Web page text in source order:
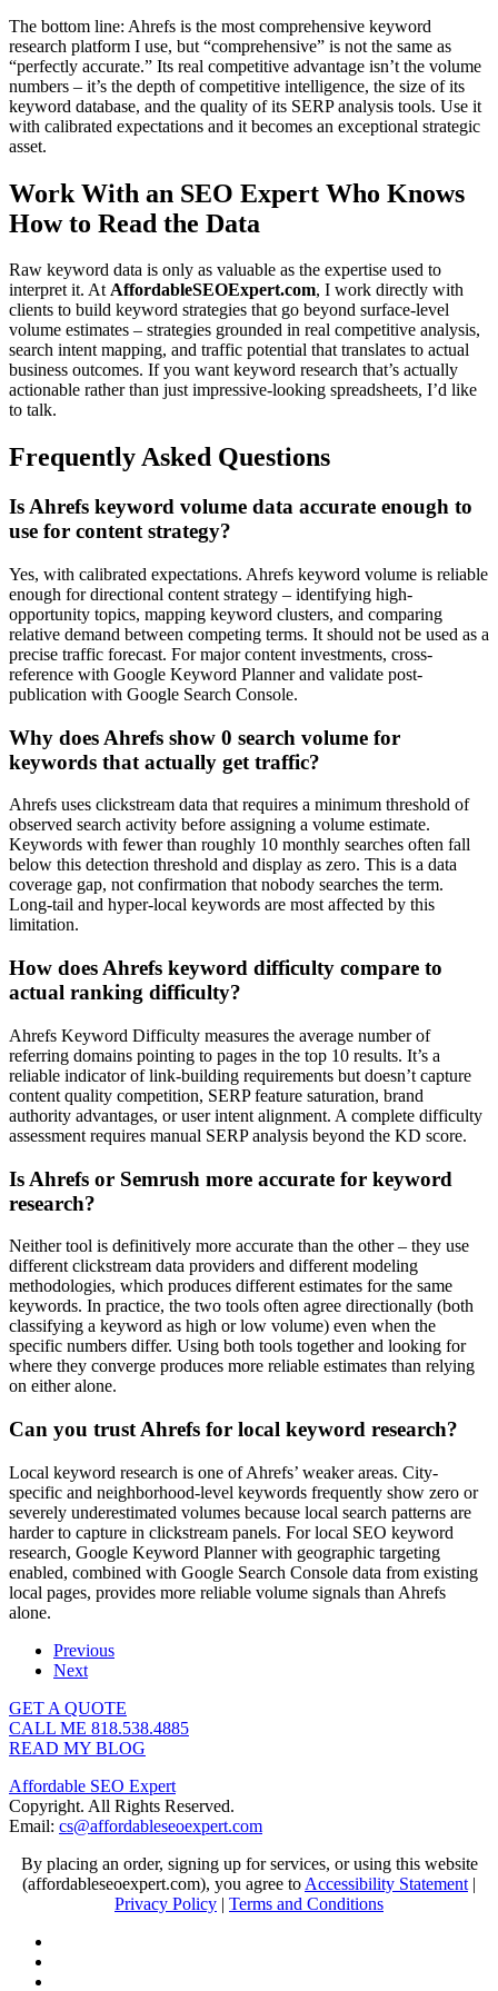
The bottom line: Ahrefs is the most comprehensive keyword
research platform I use, but “comprehensive” is not the same as
“perfectly accurate.” Its real competitive advantage isn’t the volume
numbers – it’s the depth of competitive intelligence, the size of its
keyword database, and the quality of its SERP analysis tools. Use it
with calibrated expectations and it becomes an exceptional strategic
asset.
Work With an SEO Expert Who Knows
How to Read the Data
Raw keyword data is only as valuable as the expertise used to
interpret it. AtAffordableSEOExpert.com, I work directly with
clients to build keyword strategies that go beyond surface-level
volume estimates – strategies grounded in real competitive analysis,
search intent mapping, and traffic potential that translates to actual
business outcomes. If you want keyword research that’s actually
actionable rather than just impressive-looking spreadsheets, I’d like
to talk.
Frequently Asked Questions
Is Ahrefs keyword volume data accurate enough to
use for content strategy?
Yes, with calibrated expectations. Ahrefs keyword volume is reliable
enough for directional content strategy – identifying high-
opportunity topics, mapping keyword clusters, and comparing
relative demand between competing terms. It should not be used as a
precise traffic forecast. For major content investments, cross-
reference with Google Keyword Planner and validate post-
publication with Google Search Console.
Why does Ahrefs show 0 search volume for
keywords that actually get traffic?
Ahrefs uses clickstream data that requires a minimum threshold of
observed search activity before assigning a volume estimate.
Keywords with fewer than roughly 10 monthly searches often fall
below this detection threshold and display as zero. This is a data
coverage gap, not confirmation that nobody searches the term.
Long-tail and hyper-local keywords are most affected by this
limitation.
How does Ahrefs keyword difficulty compare to
actual ranking difficulty?
Ahrefs Keyword Difficulty measures the average number of
referring domains pointing to pages in the top 10 results. It’s a
reliable indicator of link-building requirements but doesn’t capture
content quality competition, SERP feature saturation, brand
authority advantages, or user intent alignment. A complete difficulty
assessment requires manual SERP analysis beyond the KD score.
Is Ahrefs or Semrush more accurate for keyword
research?
Neither tool is definitively more accurate than the other – they use
different clickstream data providers and different modeling
methodologies, which produces different estimates for the same
keywords. In practice, the two tools often agree directionally (both
classifying a keyword as high or low volume) even when the
specific numbers differ. Using both tools together and looking for
where they converge produces more reliable estimates than relying
on either alone.
Can you trust Ahrefs for local keyword research?
Local keyword research is one of Ahrefs’ weaker areas. City-
specific and neighborhood-level keywords frequently show zero or
severely underestimated volumes because local search patterns are
harder to capture in clickstream panels. For local SEO keyword
research, Google Keyword Planner with geographic targeting
enabled, combined with Google Search Console data from existing
local pages, provides more reliable volume signals than Ahrefs
alone.
Previous
Next
GET A QUOTE
CALL ME 818.538.4885‬
READ MY BLOG
Affordable SEO Expert
Copyright. All Rights Reserved.
Email: cs@affordableseoexpert.com
By placing an order, signing up for services, or using this website
(affordableseoexpert.com), you agree to Accessibility Statement |
Privacy Policy | Terms and Conditions